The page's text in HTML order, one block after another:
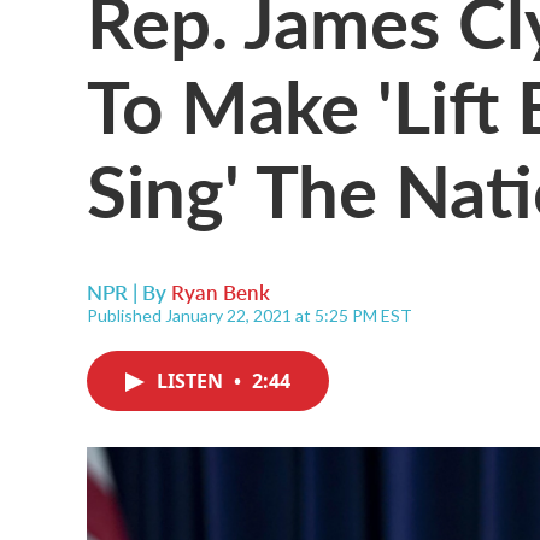
To Make 'Lift
Sing' The
NPR | By Ryan Benk
Published January 22, 2021 at 5:25 PM EST
LISTEN • 2:44